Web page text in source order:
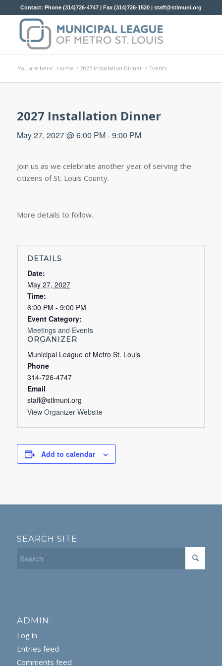
Contact: Phone (314)726-4747 | Fax (314)726-1520 | staff@stlmuni.org
You are here: Home / 2027 Installation Dinner / Events
2027 Installation Dinner
May 27, 2027 @ 6:00 PM-9:00 PM
Join us as we celebrate another year of serving the
citizens of St. Louis County.
More details to follow.
DETAILS
Date:
May 27, 2027
Time:
6:00 PM - 9:00 PM
Event Category:
Meetings and Events
ORGANIZER
Municipal League of Metro St. Louis
Phone
314-726-4747
Email
staff@stlmuni.org
View Organizer Website
Add to calendar
SEARCH SITE:
ADMIN:
Log in
Entries feed
Comments feed